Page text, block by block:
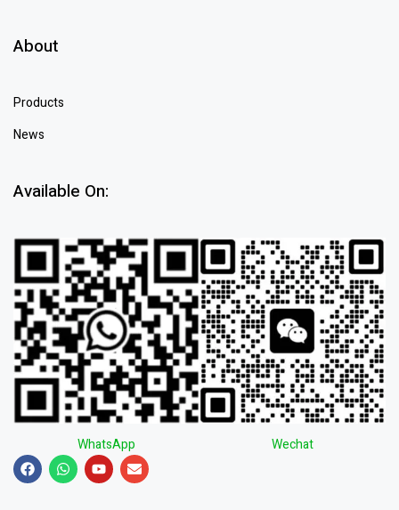
About
Products
News
Available On:
WhatsApp Wechat